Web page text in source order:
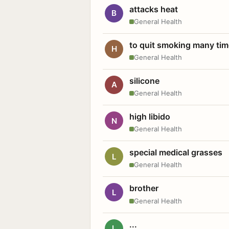
B attacks heat
General Health
H to quit smoking many
General Health
A silicone
General Health
N high libido
General Health
L special medical grasses
General Health
L brother
General Health
...